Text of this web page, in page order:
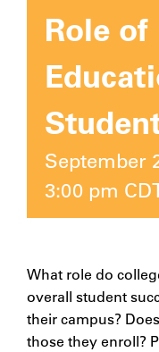
Role
September
3:00 pm
What role do
overall student
their campus?
those they enroll?